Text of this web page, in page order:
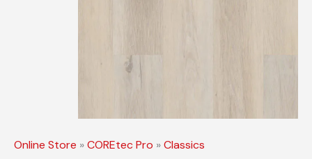
Online Store »COREtec Pro »Classics